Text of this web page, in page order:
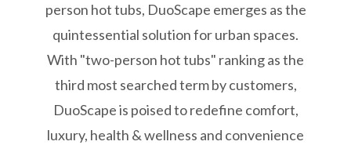
person hot tubs, DuoScape emerges as the
quintessential solution for urban spaces.
With "two-person hot tubs" ranking as the
third most searched term by customers,
DuoScape is poised to redefine comfort,
luxury, health & wellness and convenience